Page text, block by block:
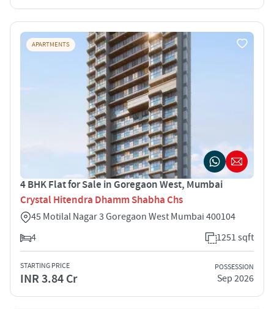
APARTMENTS
4 BHK Flat for Sale in Goregaon West, Mumbai
Crystal Hitendra Dhamm Shabha Chs
45 Motilal Nagar 3 Goregaon West Mumbai 400104
4
1251 sqft
STARTING PRICE
INR 3.84 Cr
POSSESSION
Sep 2026